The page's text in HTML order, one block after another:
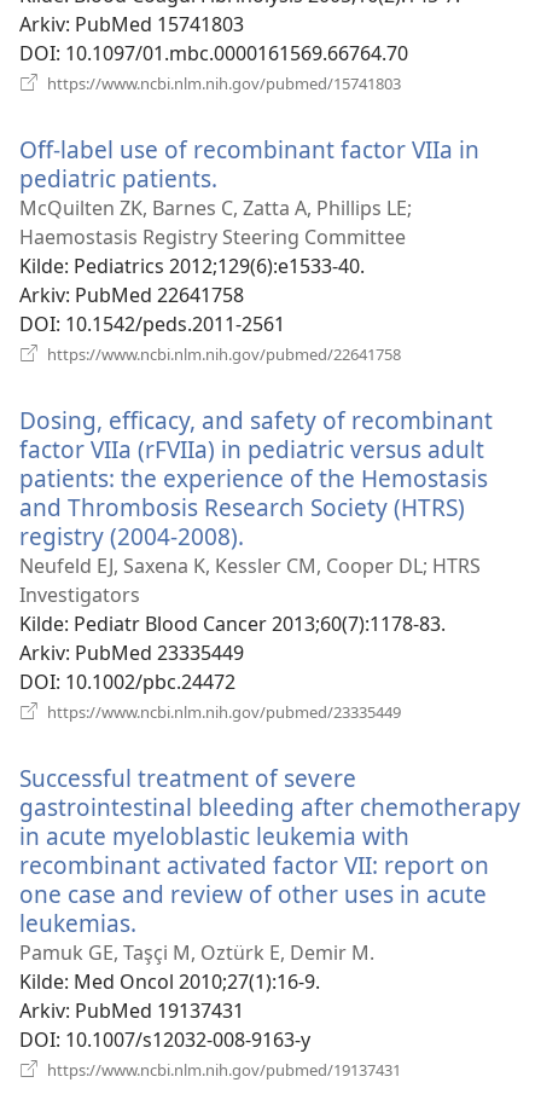
Arkiv‎: PubMed 15741803
DOI‎: 10.1097/01.mbc.0000161569.66764.70
https://www.ncbi.nlm.nih.gov/pubmed/15741803
Off-label use of recombinant factor VIIa in
pediatric patients.
nytt
vindu)
McQuilten ZK, Barnes C, Zatta A, Phillips LE;
Haemostasis Registry Steering Committee
Kilde‎: Pediatrics 2012;129(6):e1533-40.
Arkiv‎: PubMed 22641758
DOI‎: 10.1542/peds.2011-2561
https://www.ncbi.nlm.nih.gov/pubmed/22641758
Dosing, efficacy, and safety of recombinant
factor VIIa (rFVIIa) in pediatric versus adult
patients: the experience of the Hemostasis
and Thrombosis Research Society (HTRS)
registry (2004-2008).
nytt
Neufeld EJ, Saxena K, Kessler CM, Cooper DL; HTRS
Investigators
Kilde‎: Pediatr Blood Cancer 2013;60(7):1178-83.
Arkiv‎: PubMed 23335449
DOI‎: 10.1002/pbc.24472
https://www.ncbi.nlm.nih.gov/pubmed/23335449
Successful treatment of severe
gastrointestinal bleeding after chemotherapy
in acute myeloblastic leukemia with
recombinant activated factor VII: report on
one case and review of other uses in acute
leukemias.
nytt
vindu)
Pamuk GE, Taşçi M, Oztürk E, Demir M.
Kilde‎: Med Oncol 2010;27(1):16-9.
Arkiv‎: PubMed 19137431
DOI‎: 10.1007/s12032-008-9163-y
https://www.ncbi.nlm.nih.gov/pubmed/19137431